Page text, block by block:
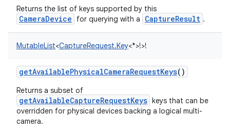
Returns the list of keys supported by this
CameraDevice for querying with a CaptureResult .
MutableList<CaptureRequest.Key<*>!>!
getAvailablePhysicalCameraRequestKeys()
Returns a subset of
getAvailableCaptureRequestKeys keys that can be
overridden for physical devices backing a logical multi-
camera.